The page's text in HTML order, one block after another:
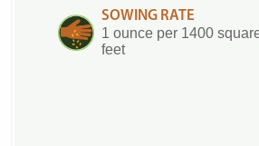
SOWING RATE
1 ounce per 1400
feet